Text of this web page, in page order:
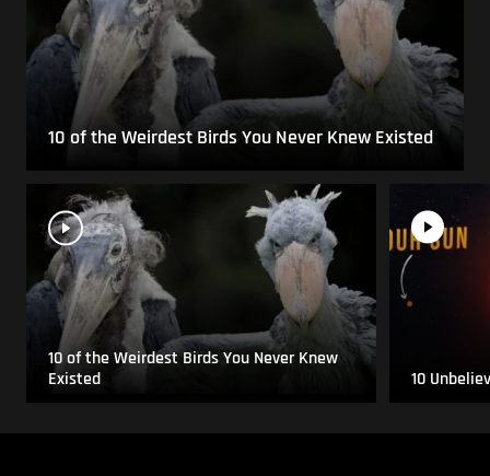
10 of the Weirdest Birds You Never Knew Existed
10 of the Weirdest Birds You Never Knew
Existed
10